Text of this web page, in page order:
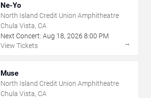
Ne-Yo
North Island Credit Union Amphitheatre
Chula Vista, CA
Next Concert: Aug 18, 2026 8:00 PM
View Tickets
→
Muse
North Island Credit Union Amphitheatre
Chula Vista, CA